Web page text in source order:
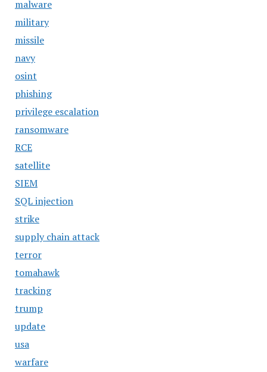
malware
military
missile
navy
osint
phishing
privilege escalation
ransomware
RCE
satellite
SIEM
SQL injection
strike
supply chain attack
terror
tomahawk
tracking
trump
update
usa
warfare